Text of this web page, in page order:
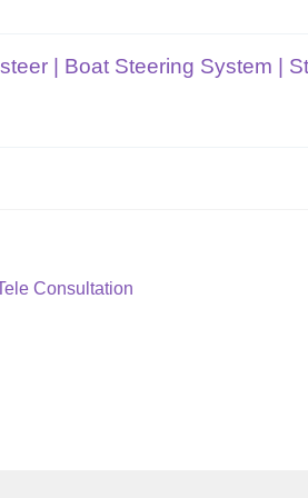
| Boat Steering System |
Consultation